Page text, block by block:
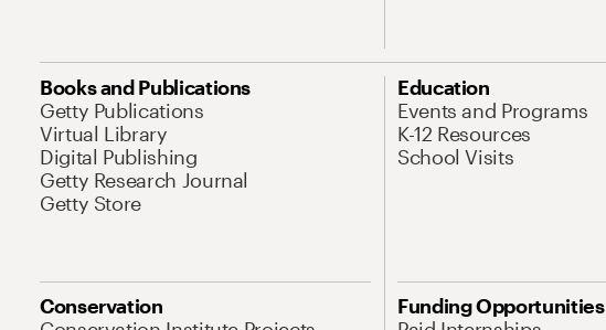
Books and Publications
Getty Publications
Virtual Library
Digital Publishing
Getty Research Journal
Getty Store
Education
Events and Programs
K-12 Resources
School Visits
Conservation
Funding Opportunities